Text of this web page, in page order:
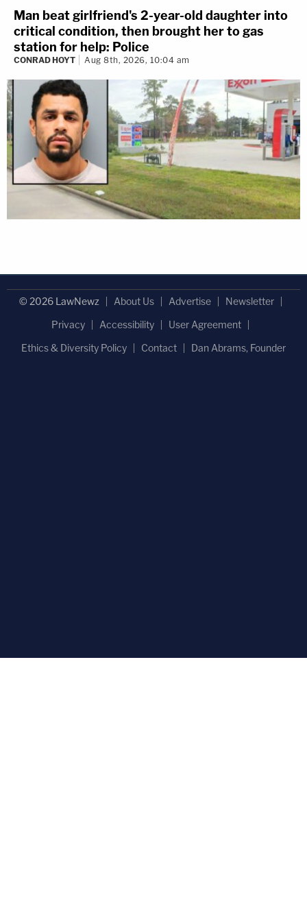
Man beat girlfriend's 2-year-old daughter into
critical condition, then brought her to gas
station for help: Police
CONRAD HOYT Aug 8th, 2026, 10:04 am
© 2026 LawNewz About Us Advertise
Newsletter
Privacy
Accessibility
User Agreement
Ethics & Diversity Policy
Contact Dan Abrams, Founder